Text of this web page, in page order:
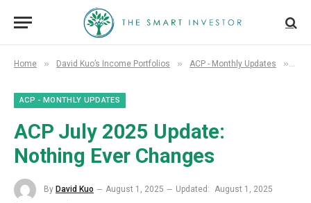
Home » David Kuo’s Income Portfolios » ACP - Monthly Updates »
ACP - MONTHLY UPDATES
ACP July 2025 Update:
Nothing Ever Changes
By David Kuo August 1, 2025 Updated: August 1, 2025